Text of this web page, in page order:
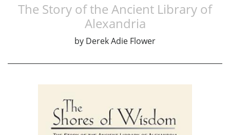
The Story of the Ancient Library of
Alexandria
by Derek Adie Flower